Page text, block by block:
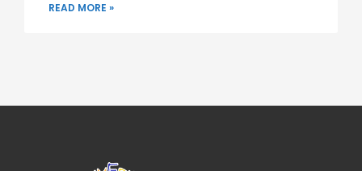
READ MORE »